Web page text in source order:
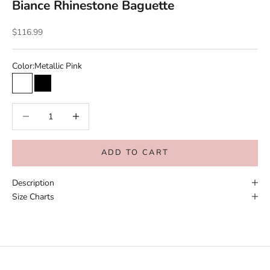
Biance Rhinestone Baguette
Sale price
$116.99
Color:Metallic Pink
Metallic Pink
Black
ADD TO CART
Description
Size Charts